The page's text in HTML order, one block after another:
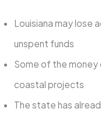
Louisiana may lose
unspent funds
Some of the
coastal projects
The state has